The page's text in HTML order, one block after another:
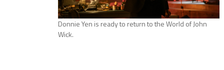
Donnie Yen is ready to return to the World of John
Wick.